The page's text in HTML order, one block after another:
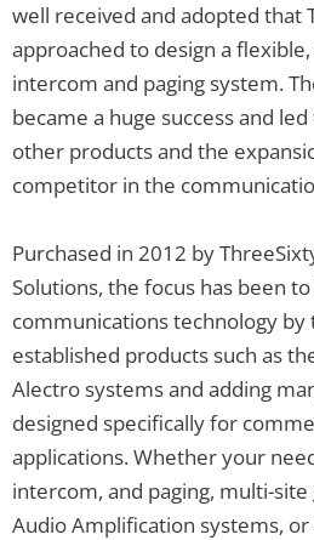
well received and adopted that
approached to design a
intercom and paging system.
became a huge success and
other products and the
competitor in the
Purchased in 2012 by
Solutions, the focus has been
communications technology by
established products such as
Alectro systems and adding
designed specifically for
applications. Whether your
intercom, and paging, multi-
Audio Amplification systems, or